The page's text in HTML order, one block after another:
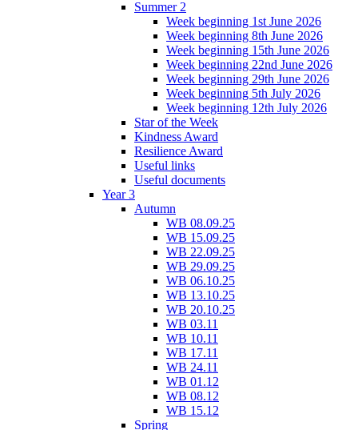
Summer 2
Week beginning 1st June 2026
Week beginning 8th June 2026
Week beginning 15th June 2026
Week beginning 22nd June 2026
Week beginning 29th June 2026
Week beginning 5th July 2026
Week beginning 12th July 2026
Star of the Week
Kindness Award
Resilience Award
Useful links
Useful documents
Year 3
Autumn
WB 08.09.25
WB 15.09.25
WB 22.09.25
WB 29.09.25
WB 06.10.25
WB 13.10.25
WB 20.10.25
WB 03.11
WB 10.11
WB 17.11
WB 24.11
WB 01.12
WB 08.12
WB 15.12
Spring